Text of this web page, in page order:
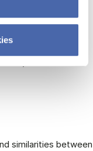
shape our
and grand societal
similarities between